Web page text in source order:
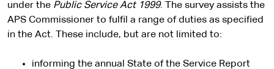
under the Public Service Act 1999. The survey assists the
APS Commissioner to fulfil a range of duties as specified
in the Act. These include, but are not limited to:
informing the annual State of the Service Report